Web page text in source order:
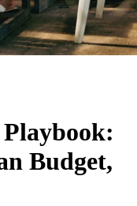
Budget,